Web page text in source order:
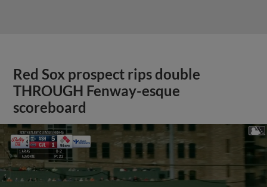
Red Sox prospect rips double
THROUGH Fenway-esque
scoreboard